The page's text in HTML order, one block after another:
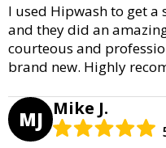
I used Hipwash to get
and they did an
courteous and
brand new. Highly
MJ Mike J.